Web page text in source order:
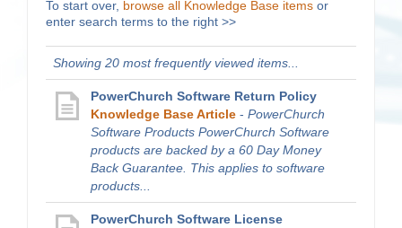
To start over, browse all Knowledge Base items or
enter search terms to the right >>
Showing 20 most frequently viewed items...
PowerChurch Software Return Policy
Knowledge Base Article - PowerChurch
Software Products PowerChurch Software
products are backed by a 60 Day Money
Back Guarantee. This applies to software
products...
PowerChurch Software License